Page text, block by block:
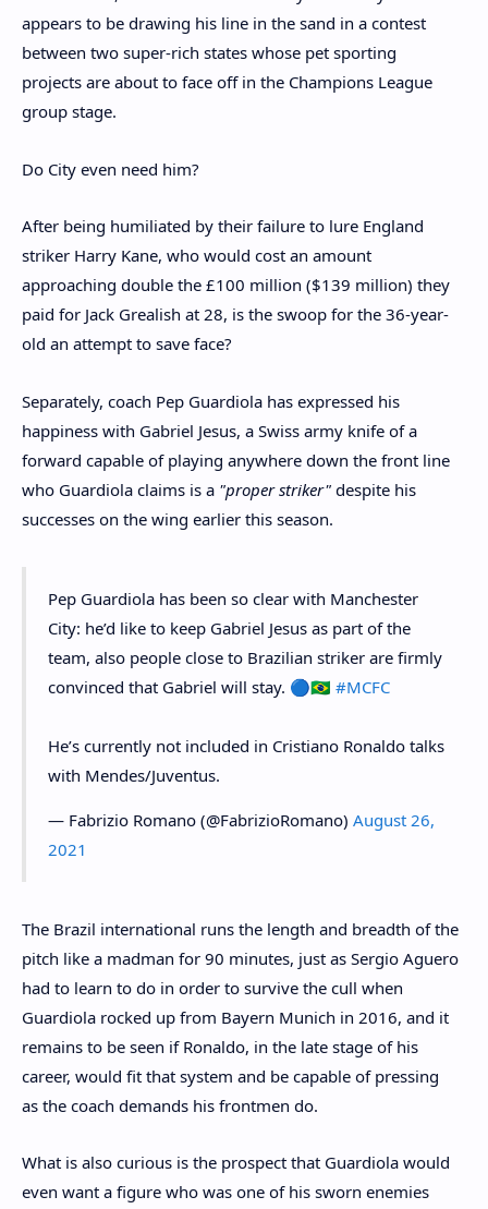
appears to be drawing his line in the sand in a contest
between two super-rich states whose pet sporting
projects are about to face off in the Champions League
group stage.
Do City even need him?
After being humiliated by their failure to lure England
striker Harry Kane, who would cost an amount
approaching double the £100 million ($139 million) they
paid for Jack Grealish at 28, is the swoop for the 36-year-
old an attempt to save face?
Separately, coach Pep Guardiola has expressed his
happiness with Gabriel Jesus, a Swiss army knife of a
forward capable of playing anywhere down the front line
who Guardiola claims is a "proper striker" despite his
successes on the wing earlier this season.
Pep Guardiola has been so clear with Manchester
City: he’d like to keep Gabriel Jesus as part of the
team, also people close to Brazilian striker are firmly
convinced that Gabriel will stay. 🔵🇧🇷 #MCFC
He’s currently not included in Cristiano Ronaldo talks
with Mendes/Juventus.
— Fabrizio Romano (@FabrizioRomano) August 26,
2021
The Brazil international runs the length and breadth of the
pitch like a madman for 90 minutes, just as Sergio Aguero
had to learn to do in order to survive the cull when
Guardiola rocked up from Bayern Munich in 2016, and it
remains to be seen if Ronaldo, in the late stage of his
career, would fit that system and be capable of pressing
as the coach demands his frontmen do.
What is also curious is the prospect that Guardiola would
even want a figure who was one of his sworn enemies